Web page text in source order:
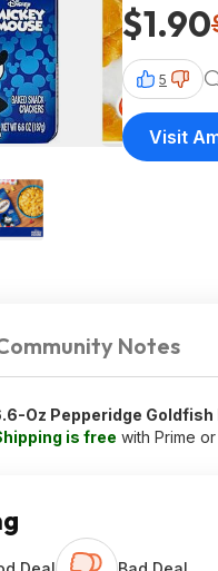
$1.90
5
Visit
Notes
Oz Pepperidge
is free with Prime